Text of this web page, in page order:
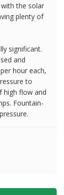
the solar
plenty of
significant.
and
hour each,
to
high flow and
Fountain-